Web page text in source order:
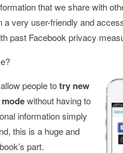
that we share with
a very user-friendly and
past Facebook privacy
people totry new
without having to
information simply
this is a huge and
part.